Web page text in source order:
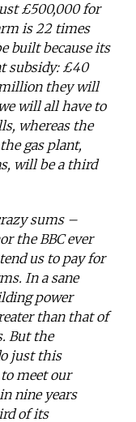
£500,000 for
is 22 times
built because its
subsidy: £40
they will
will all have to
whereas the
gas plant,
will be a third
sums –
the BBC ever
us to pay for
In a sane
power
than that of
But the
just this
meet our
nine years
of its